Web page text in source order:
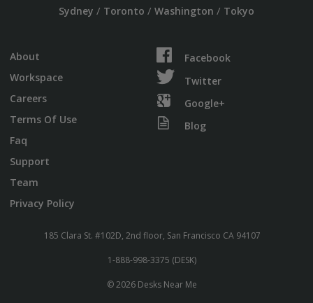
Sydney / Toronto / Washington / Tokyo
About
Workspace
Careers
Terms Of Use
Faq
Support
Team
Privacy Policy
Facebook
Twitter
Google+
Blog
185 Clara St. #102D, 2nd floor, San Francisco CA 94107
1-888-998-3375 (DESK)
© 2026 Desks Near Me